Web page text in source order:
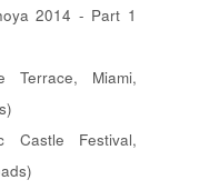
2014 - Part 1
Terrace, Miami,
Castle Festival,